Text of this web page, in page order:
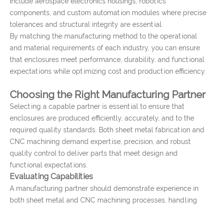
components, and custom automation modules where precise
tolerances and structural integrity are essential.
By matching the manufacturing method to the operational
and material requirements of each industry, you can ensure
that enclosures meet performance, durability, and functional
expectations while optimizing cost and production efficiency.
Choosing the Right Manufacturing Partner
Selecting a capable partner is essential to ensure that
enclosures are produced efficiently, accurately, and to the
required quality standards. Both sheet metal fabrication and
CNC machining demand expertise, precision, and robust
quality control to deliver parts that meet design and
functional expectations.
Evaluating Capabilities
A manufacturing partner should demonstrate experience in
both sheet metal and CNC machining processes, handling